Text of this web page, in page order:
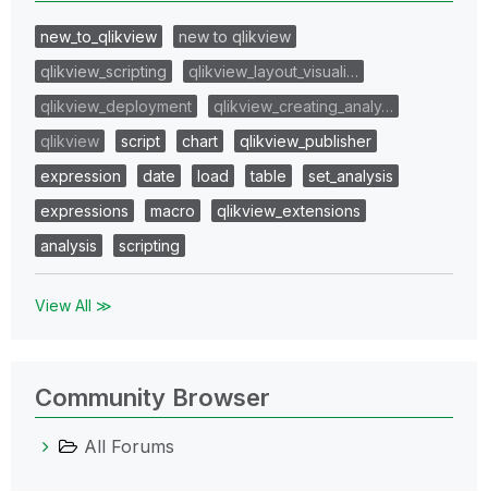
new_to_qlikview
new to qlikview
qlikview_scripting
qlikview_layout_visuali…
qlikview_deployment
qlikview_creating_analy…
qlikview
script chart
qlikview_publisher
expression
date load table
set_analysis
expressions
macro
qlikview_extensions
analysis
scripting
View All ≫
Community Browser
All Forums